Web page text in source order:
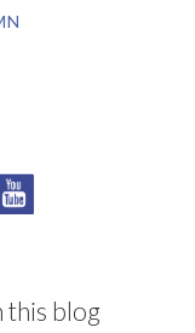
this blog